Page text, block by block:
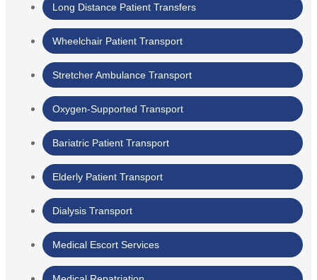
Long Distance Patient Transfers
Wheelchair Patient Transport
Stretcher Ambulance Transport
Oxygen-Supported Transport
Bariatric Patient Transport
Elderly Patient Transport
Dialysis Transport
Medical Escort Services